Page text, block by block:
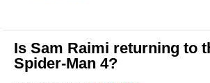
Is Sam Raimi returning to
Spider-Man 4?